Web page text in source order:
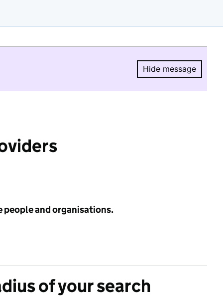
Hide message
Hide
people and organisations.
of your search